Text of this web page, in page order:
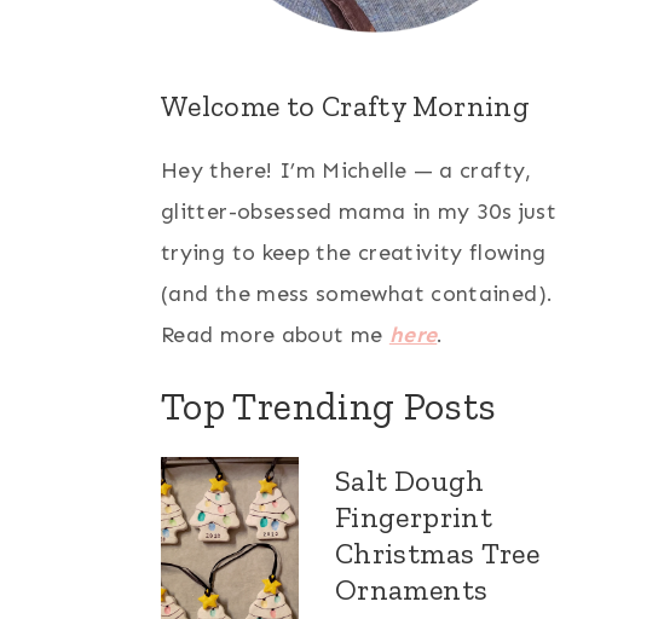
Welcome to Crafty Morning
Hey there! I’m Michelle — a crafty,
glitter-obsessed mama in my 30s just
trying to keep the creativity flowing
(and the mess somewhat contained).
Read more about me here.
Top Trending Posts
Salt Dough
Fingerprint
Christmas Tree
Ornaments